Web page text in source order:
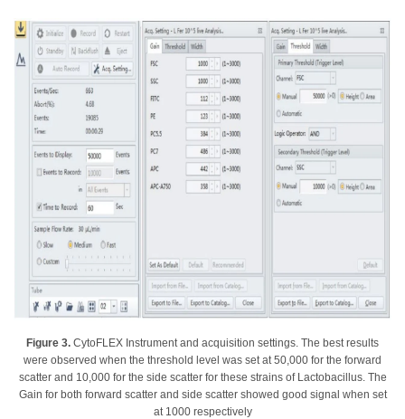
Figure 3. CytoFLEX Instrument and acquisition settings. The best results
were observed when the threshold level was set at 50,000 for the forward
scatter and 10,000 for the side scatter for these strains of Lactobacillus. The
Gain for both forward scatter and side scatter showed good signal when set
at 1000 respectively